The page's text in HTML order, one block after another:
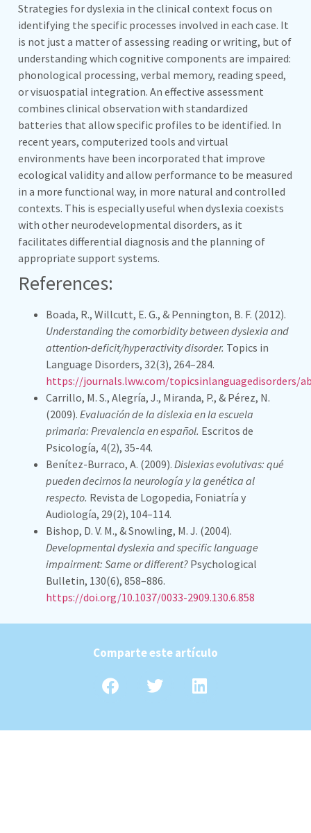
Strategies for dyslexia in the clinical context focus on
identifying the specific processes involved in each case. It
is not just a matter of assessing reading or writing, but of
understanding which cognitive components are impaired:
phonological processing, verbal memory, reading speed,
or visuospatial integration. An effective assessment
combines clinical observation with standardized
batteries that allow specific profiles to be identified. In
recent years, computerized tools and virtual
environments have been incorporated that improve
ecological validity and allow performance to be measured
in a more functional way, in more natural and controlled
contexts. This is especially useful when dyslexia coexists
with other neurodevelopmental disorders, as it
facilitates differential diagnosis and the planning of
appropriate support systems.
References:
Boada, R., Willcutt, E. G., & Pennington, B. F. (2012).
Understanding the comorbidity between dyslexia and
attention-deficit/hyperactivity disorder. Topics in
Language Disorders, 32(3), 264–284.
https://journals.lww.com/topicsinlanguagedisorders/
Carrillo, M. S., Alegría, J., Miranda, P., & Pérez, N.
(2009). Evaluación de la dislexia en la escuela
primaria: Prevalencia en español. Escritos de
Psicología, 4(2), 35-44.
Benítez-Burraco, A. (2009). Dislexias evolutivas: qué
pueden decirnos la neurología y la genética al
respecto. Revista de Logopedia, Foniatría y
Audiología, 29(2), 104–114.
Bishop, D. V. M., & Snowling, M. J. (2004).
Developmental dyslexia and specific language
impairment: Same or different? Psychological
Bulletin, 130(6), 858–886.
https://doi.org/10.1037/0033-2909.130.6.858
Comparte este artículo